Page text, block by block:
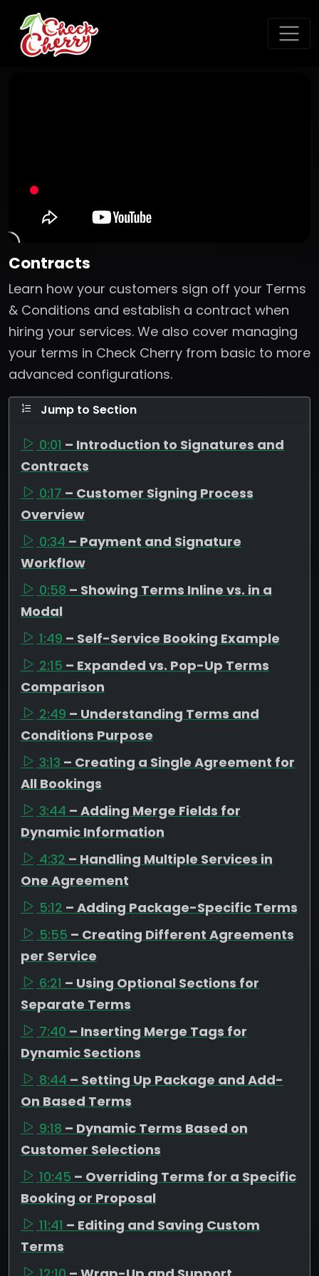
Contracts
Learn how your customers sign off your Terms
& Conditions and establish a contract when
hiring your services. We also cover managing
your terms in Check Cherry from basic to more
advanced configurations.
Jump to Section
0:01 – Introduction to Signatures and
Contracts
0:17 – Customer Signing Process
Overview
0:34 – Payment and Signature
Workflow
0:58 – Showing Terms Inline vs. in a
Modal
1:49 – Self-Service Booking Example
2:15 – Expanded vs. Pop-Up Terms
Comparison
2:49 – Understanding Terms and
Conditions Purpose
3:13 – Creating a Single Agreement for
All Bookings
3:44 – Adding Merge Fields for
Dynamic Information
4:32 – Handling Multiple Services in
One Agreement
5:12 – Adding Package-Specific Terms
5:55 – Creating Different Agreements
per Service
6:21 – Using Optional Sections for
Separate Terms
7:40 – Inserting Merge Tags for
Dynamic Sections
8:44 – Setting Up Package and Add-
On Based Terms
9:18 – Dynamic Terms Based on
Customer Selections
10:45 – Overriding Terms for a Specific
Booking or Proposal
11:41 – Editing and Saving Custom
Terms